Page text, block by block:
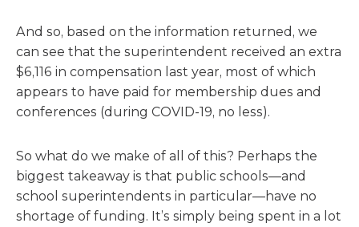
And so, based on the information returned, we
can see that the superintendent received an extra
$6,116 in compensation last year, most of which
appears to have paid for membership dues and
conferences (during COVID-19, no less).
So what do we make of all of this? Perhaps the
biggest takeaway is that public schools—and
school superintendents in particular—have no
shortage of funding. It’s simply being spent in a lot